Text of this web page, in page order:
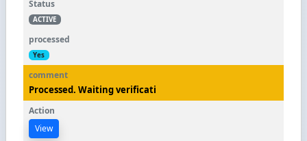
ACTIVE
Yes
Processed. Waiting verificati
View